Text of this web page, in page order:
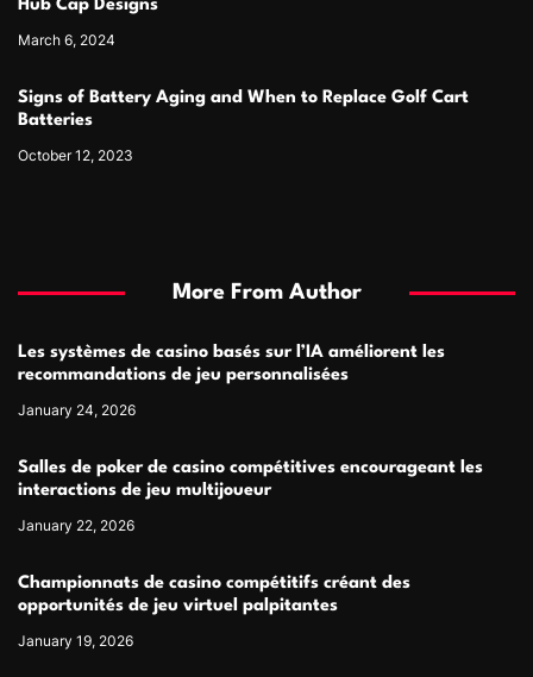
Hub Cap Designs
March 6, 2024
Signs of Battery Aging and When to Replace Golf Cart
Batteries
October 12, 2023
More From Author
Les systèmes de casino basés sur l’IA améliorent les
recommandations de jeu personnalisées
January 24, 2026
Salles de poker de casino compétitives encourageant les
interactions de jeu multijoueur
January 22, 2026
Championnats de casino compétitifs créant des
opportunités de jeu virtuel palpitantes
January 19, 2026